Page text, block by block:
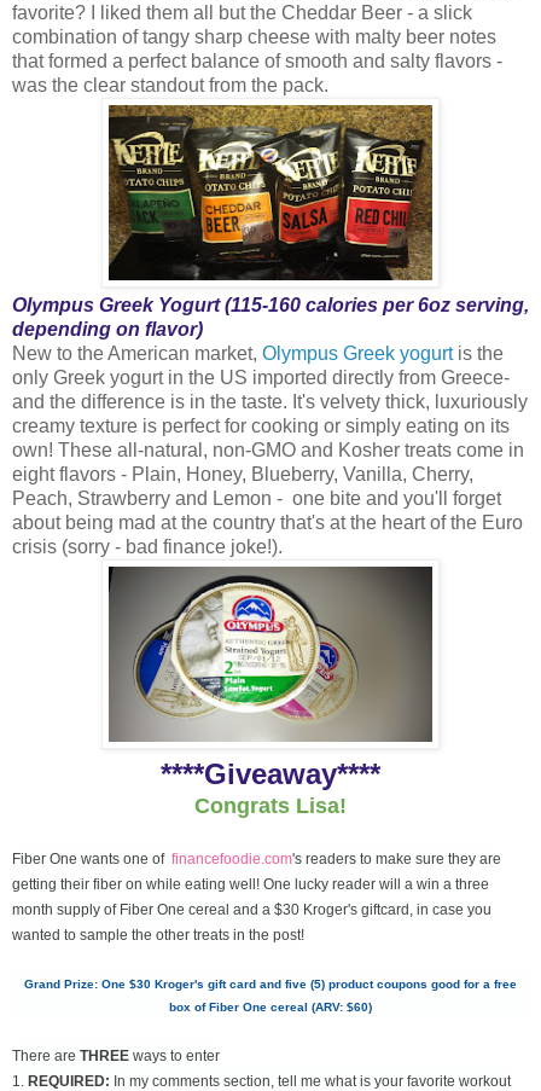
favorite? I liked them all but the Cheddar Beer - a slick
combination of tangy sharp cheese with malty beer notes
that formed a perfect balance of smooth and salty flavors -
was the clear standout from the pack.
Olympus Greek Yogurt (115-160 calories per 6oz serving,
depending on flavor)
New to the American market, Olympus Greek yogurt is the
only Greek yogurt in the US imported directly from Greece-
and the difference is in the taste. It's velvety thick, luxuriously
creamy texture is perfect for cooking or simply eating on its
own! These all-natural, non-GMO and Kosher treats come in
eight flavors - Plain, Honey, Blueberry, Vanilla, Cherry,
Peach, Strawberry and Lemon - one bite and you'll forget
about being mad at the country that's at the heart of the Euro
crisis (sorry - bad finance joke!).
****Giveaway****
Congrats Lisa!
Fiber One wants one of financefoodie.com's readers to make sure they are
getting their fiber on while eating well! One lucky reader will a win a three
month supply of Fiber One cereal and a $30 Kroger's giftcard, in case you
wanted to sample the other treats in the post!
Grand Prize: One $30 Kroger's gift card and five (5) product coupons good for a free
box of Fiber One cereal (ARV: $60)
There are THREE ways to enter
1. REQUIRED: In my comments section, tell me what is your favorite workout